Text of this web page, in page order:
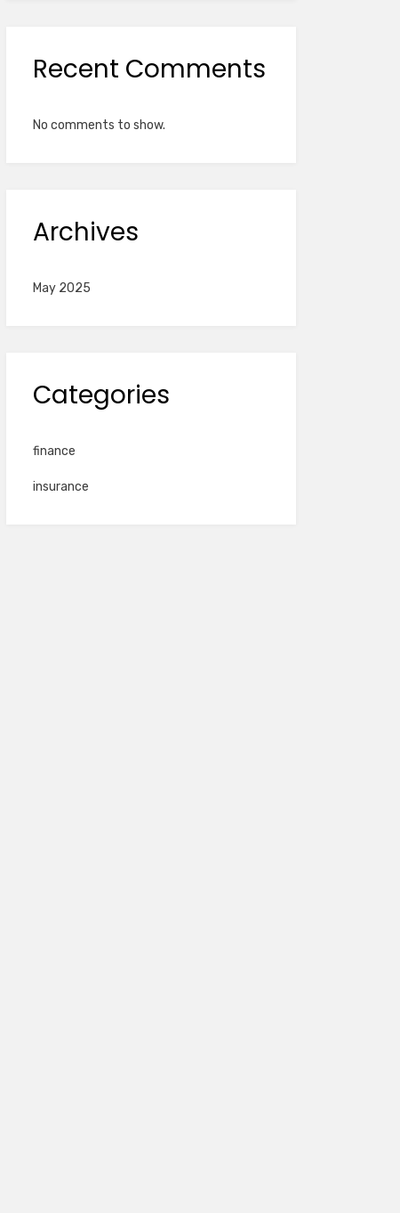
Recent Comments
No comments to show.
Archives
May 2025
Categories
finance
insurance